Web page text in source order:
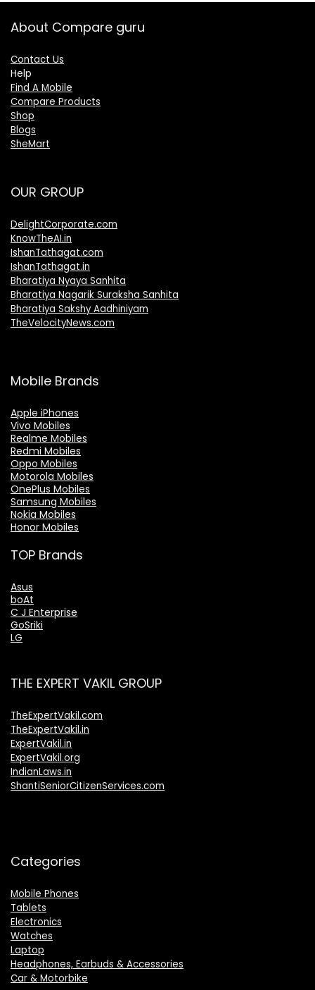
About Compare guru
Contact Us
Help
Find A Mobile
Compare Products
Shop
Blogs
SheMart
OUR GROUP
DelightCorporate.com
KnowTheAI.in
IshanTathagat.com
IshanTathagat.in
Bharatiya Nyaya Sanhita
Bharatiya Nagarik Suraksha Sanhita
Bharatiya Sakshy Aadhiniyam
TheVelocityNews.com
Mobile Brands
Apple iPhones
Vivo Mobiles
Realme Mobiles
Redmi Mobiles
Oppo Mobiles
Motorola Mobiles
OnePlus Mobiles
Samsung Mobiles
Nokia Mobiles
Honor Mobiles
TOP Brands
Asus
boAt
C J Enterprise
GoSriki
LG
THE EXPERT VAKIL GROUP
TheExpertVakil.com
TheExpertVakil.in
ExpertVakil.in
ExpertVakil.org
IndianLaws.in
ShantiSeniorCitizenServices.com
Categories
Mobile Phones
Tablets
Electronics
Watches
Laptop
Headphones, Earbuds & Accessories
Car & Motorbike